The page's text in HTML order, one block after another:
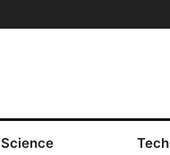
Science Tech